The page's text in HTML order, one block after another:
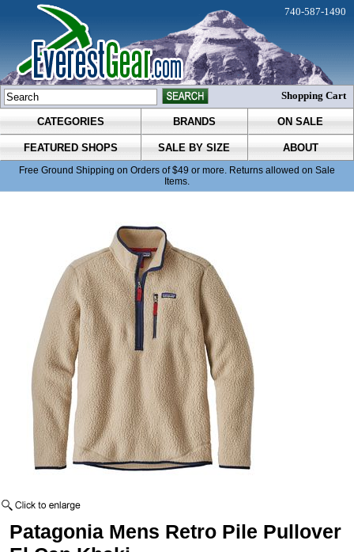
CATEGORIES BRANDS ON SALE
FEATURED SHOPS SALE BY SIZE ABOUT
Free Ground Shipping on Orders of $49 or more. Returns allowed on Sale
Items.
740-587-1490
Shopping Cart
Patagonia Mens Retro Pile Pullover